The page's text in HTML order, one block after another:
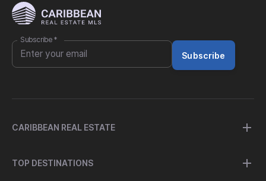
Subscribe *
Subscribe
CARIBBEAN REAL ESTATE
TOP DESTINATIONS